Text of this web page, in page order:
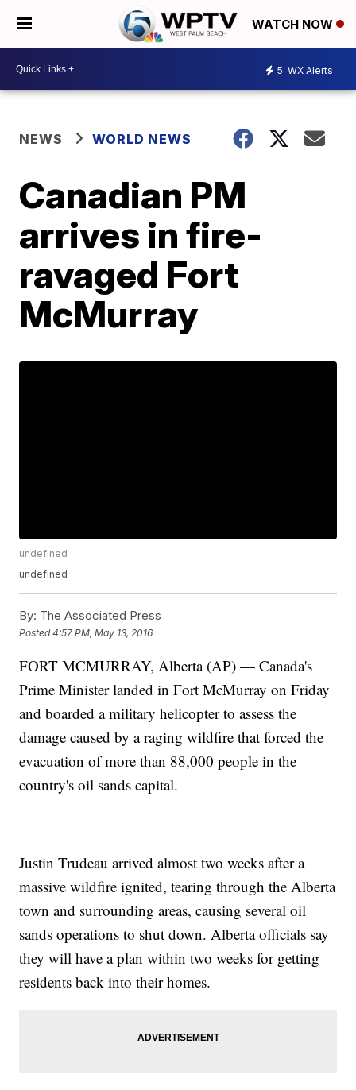
WATCH NOW
5 WX Alerts
NEWS WORLD NEWS
Canadian PM
arrives in fire-
ravaged Fort
McMurray
undefined
undefined
By: The Associated Press
Posted4:57 PM, May 13, 2016
FORT MCMURRAY, Alberta (AP) — Canada's
Prime Minister landed in Fort McMurray on Friday
and boarded a military helicopter to assess the
damage caused by a raging wildfire that forced the
evacuation of more than 88,000 people in the
country's oil sands capital.
Justin Trudeau arrived almost two weeks after a
massive wildfire ignited, tearing through the Alberta
town and surrounding areas, causing several oil
sands operations to shut down. Alberta officials say
they will have a plan within two weeks for getting
residents back into their homes.